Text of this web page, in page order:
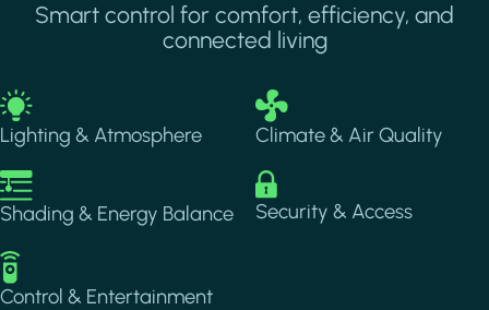
Smart control for comfort, efficiency, and
connected living
Image
Lighting & Atmosphere
Image
Climate & Air Quality
Image
Shading & Energy Balance
Image
Security & Access
Image
Control & Entertainment